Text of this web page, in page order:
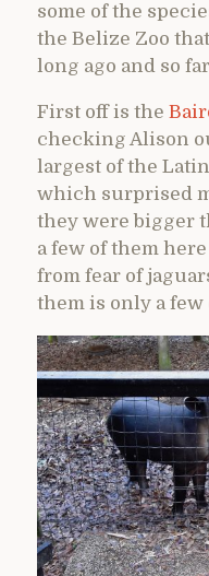
some of the
the Belize Zoo
long ago and so
First off is the
checking Alison
largest of the
which surprised
they were bigger
a few of them
from fear of
them is only a few